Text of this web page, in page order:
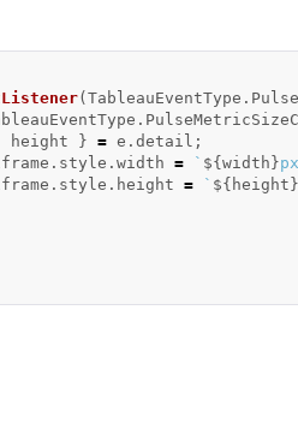
(TableauEventType .
.
height } = e . detail ;
. style . width = ` ${width}
. style . height = ` ${ height}